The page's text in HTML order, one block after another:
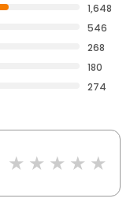
1,648
546
268
180
274